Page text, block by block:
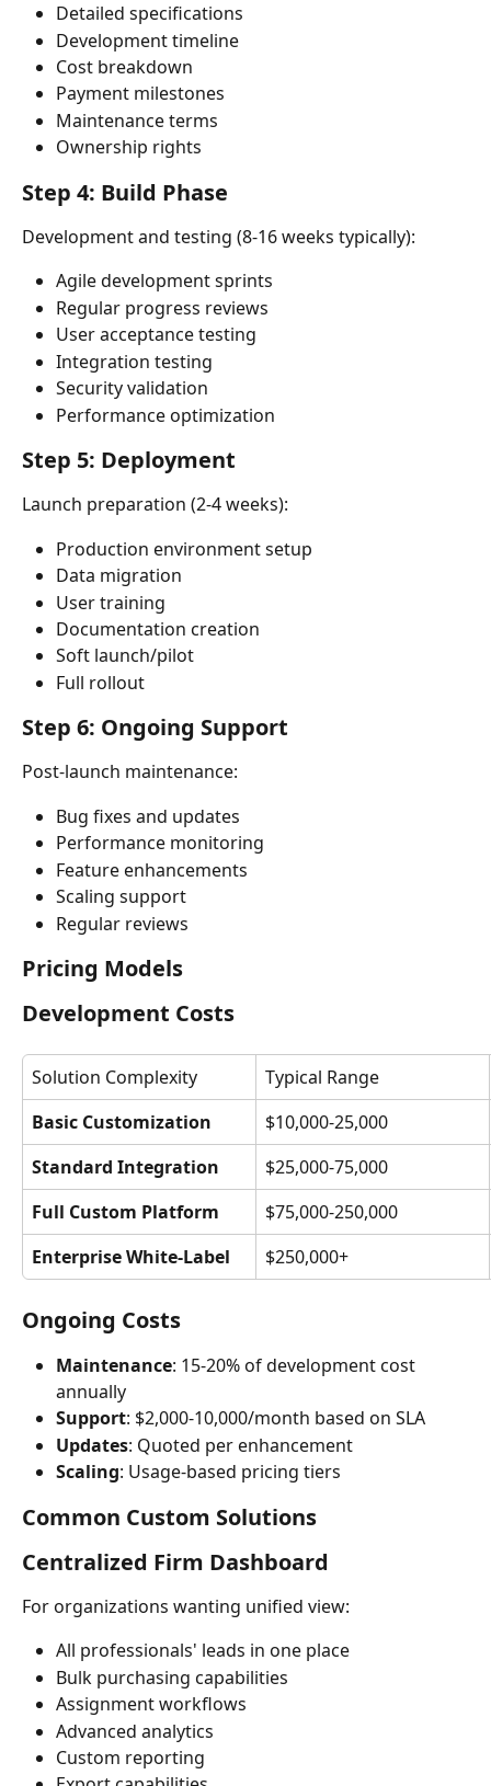
Detailed specifications
Development timeline
Cost breakdown
Payment milestones
Maintenance terms
Ownership rights
Step 4: Build Phase
Development and testing (8-16 weeks typically):
Agile development sprints
Regular progress reviews
User acceptance testing
Integration testing
Security validation
Performance optimization
Step 5: Deployment
Launch preparation (2-4 weeks):
Production environment setup
Data migration
User training
Documentation creation
Soft launch/pilot
Full rollout
Step 6: Ongoing Support
Post-launch maintenance:
Bug fixes and updates
Performance monitoring
Feature enhancements
Scaling support
Regular reviews
Pricing Models
Development Costs
Solution Complexity
Typical Range
Basic Customization
$10,000-25,000
Standard Integration
$25,000-75,000
Full Custom Platform
$75,000-250,000
Enterprise White-Label
$250,000+
Ongoing Costs
Maintenance: 15-20% of development cost
annually
Support: $2,000-10,000/month based on SLA
Updates: Quoted per enhancement
Scaling: Usage-based pricing tiers
Common Custom Solutions
Centralized Firm Dashboard
For organizations wanting unified view:
All professionals' leads in one place
Bulk purchasing capabilities
Assignment workflows
Advanced analytics
Custom reporting